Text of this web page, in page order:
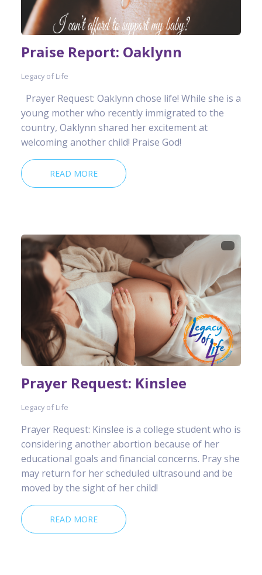
Praise Report: Oaklynn
Legacy of Life
Prayer Request: Oaklynn chose life! While she is a
young mother who recently immigrated to the
country, Oaklynn shared her excitement at
welcoming another child! Praise God!
READ MORE
Prayer Request: Kinslee
Legacy of Life
Prayer Request: Kinslee is a college student who is
considering another abortion because of her
educational goals and financial concerns. Pray she
may return for her scheduled ultrasound and be
moved by the sight of her child!
READ MORE